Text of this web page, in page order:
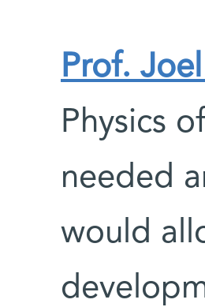
Prof.
Physics
needed
would